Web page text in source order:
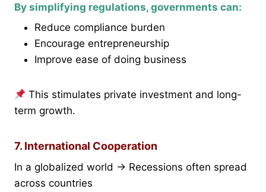
By simplifying regulations, governments can:
Reduce compliance burden
Encourage entrepreneurship
Improve ease of doing business
This stimulates private investment and long-
term growth.
7. International Cooperation
In a globalized world → Recessions often spread
across countries